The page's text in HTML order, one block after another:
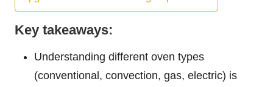
Key takeaways:
Understanding different oven types
(conventional, convection, gas, electric) is